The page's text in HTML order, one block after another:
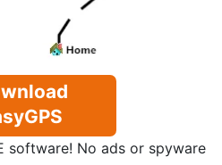
software! No ads or spyware